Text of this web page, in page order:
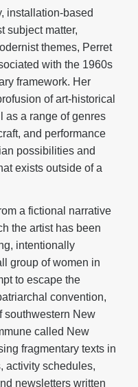
installation-based
subject matter,
themes, Perret
with the 1960s
framework. Her
of art-historical
as a range of genres
and performance
possibilities and
exists outside of a
a fictional narrative
the artist has been
intentionally
group of women in
to escape the
convention,
southwestern New
called New
fragmentary texts in
activity schedules,
newsletters written